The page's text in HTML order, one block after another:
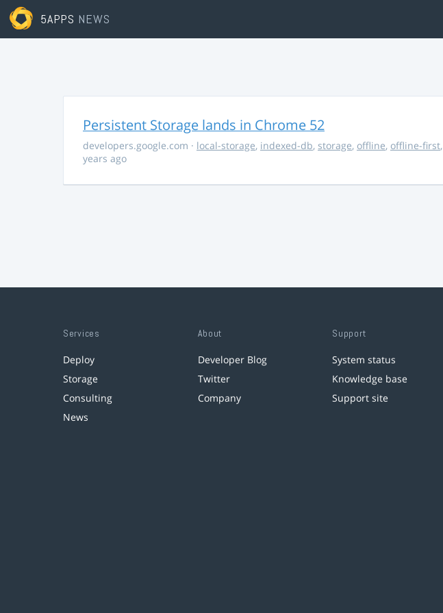
5APPS NEWS
Persistent Storage lands in Chrome 52
developers.google.com · local-storage, indexed-db, storage, offline, offline-first,
years ago
Services
Deploy
Storage
Consulting
News
About
Developer Blog
Twitter
Company
Support
System status
Knowledge base
Support site